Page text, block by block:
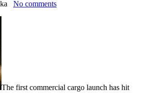
No comments
The first commercial cargo launch has hit